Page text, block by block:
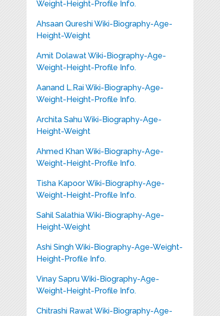
Weight-Height-Profile Info.
Ahsaan Qureshi Wiki-Biography-Age-
Height-Weight
Amit Dolawat Wiki-Biography-Age-
Weight-Height-Profile Info.
Aanand L.Rai Wiki-Biography-Age-
Weight-Height-Profile Info.
Archita Sahu Wiki-Biography-Age-
Height-Weight
Ahmed Khan Wiki-Biography-Age-
Weight-Height-Profile Info.
Tisha Kapoor Wiki-Biography-Age-
Weight-Height-Profile Info.
Sahil Salathia Wiki-Biography-Age-
Height-Weight
Ashi Singh Wiki-Biography-Age-Weight-
Height-Profile Info.
Vinay Sapru Wiki-Biography-Age-
Weight-Height-Profile Info.
Chitrashi Rawat Wiki-Biography-Age-